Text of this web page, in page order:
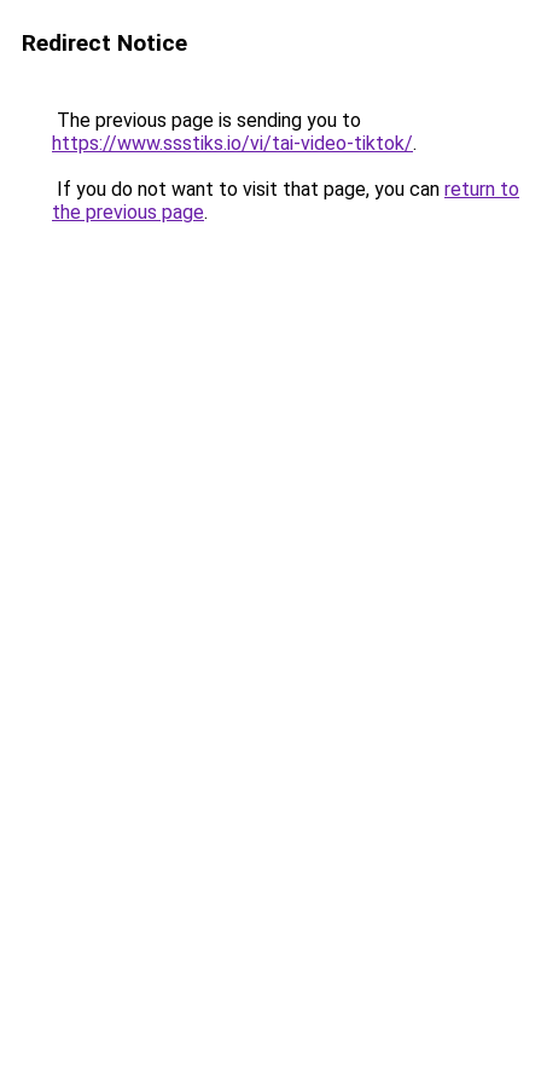
Redirect Notice
The previous page is sending you to
https://www.ssstiks.io/vi/tai-video-tiktok/.
If you do not want to visit that page, you can return to
the previous page.